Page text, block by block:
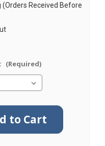
(Orders Received Before
(Required)